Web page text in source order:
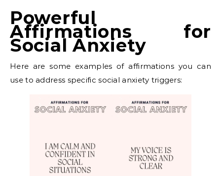
Powerful
Affirmations for
Social Anxiety
Here are some examples of affirmations you can
use to address specific social anxiety triggers: